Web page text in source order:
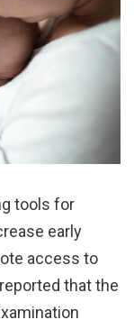
tools for
early
access to
that the